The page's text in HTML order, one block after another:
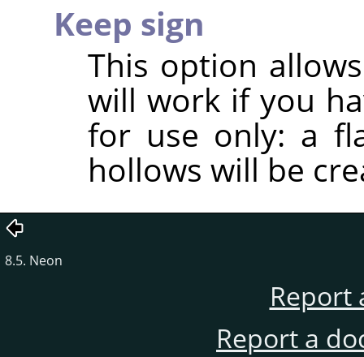
Keep sign
This option
will work if you
for use only: a
hollows will be
8.5. Neon
Report
Report a